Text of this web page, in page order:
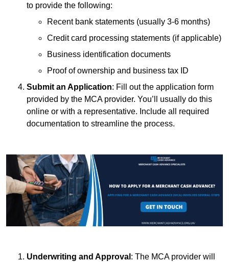
to provide the following:
Recent bank statements (usually 3-6 months)
Credit card processing statements (if applicable)
Business identification documents
Proof of ownership and business tax ID
Submit an Application: Fill out the application form
provided by the MCA provider. You’ll usually do this
online or with a representative. Include all required
documentation to streamline the process.
Underwriting and Approval : The MCA provider will